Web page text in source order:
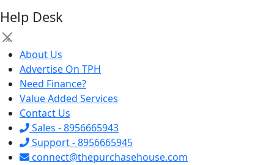
Help Desk
×
About Us
Advertise On TPH
Need Finance?
Value Added Services
Contact Us
Sales - 8956665943
Support - 8956665945
connect@thepurchasehouse.com